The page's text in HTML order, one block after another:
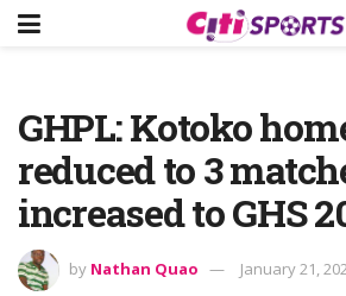
GHPL: Kotoko
reduced to 3
increased to GHS
by Nathan Quao
January 21,